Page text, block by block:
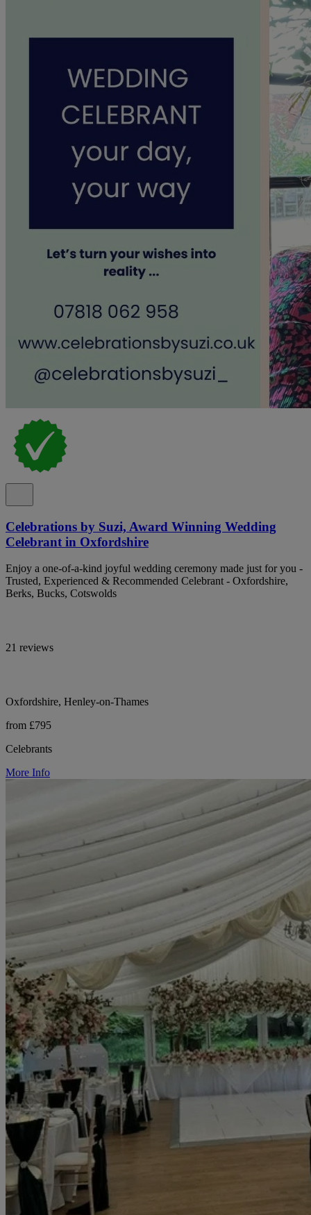
Celebrations by Suzi, Award Winning Wedding
Celebrant in Oxfordshire
Enjoy a one-of-a-kind joyful wedding ceremony made just for you -
Trusted, Experienced & Recommended Celebrant - Oxfordshire,
Berks, Bucks, Cotswolds
21 reviews
Oxfordshire, Henley-on-Thames
from £795
Celebrants
More Info